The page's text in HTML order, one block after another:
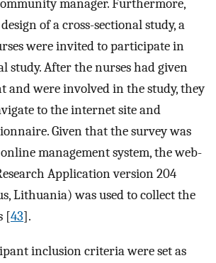
manager. Furthermore,
of a cross-sectional study, a
were invited to participate in
study. After the nurses had given
and were involved in the study, they
to the internet site and
Given that the survey was
management system, the web-
Application version 204
Lithuania) was used to collect the
[43].
inclusion criteria were set as